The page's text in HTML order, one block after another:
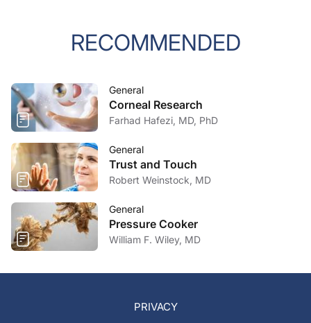
RECOMMENDED
General
Corneal Research
Farhad Hafezi, MD, PhD
General
Trust and Touch
Robert Weinstock, MD
General
Pressure Cooker
William F. Wiley, MD
PRIVACY